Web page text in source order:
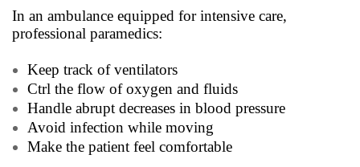
In an ambulance equipped for intensive care,
professional paramedics:
Keep track of ventilators
Ctrl the flow of oxygen and fluids
Handle abrupt decreases in blood pressure
Avoid infection while moving
Make the patient feel comfortable